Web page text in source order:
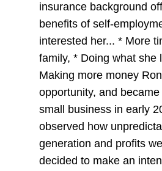
insurance background
benefits of self-
interested her... * More
family, * Doing what she
Making more money
opportunity, and
small business in early
observed how
generation and profits
decided to make an